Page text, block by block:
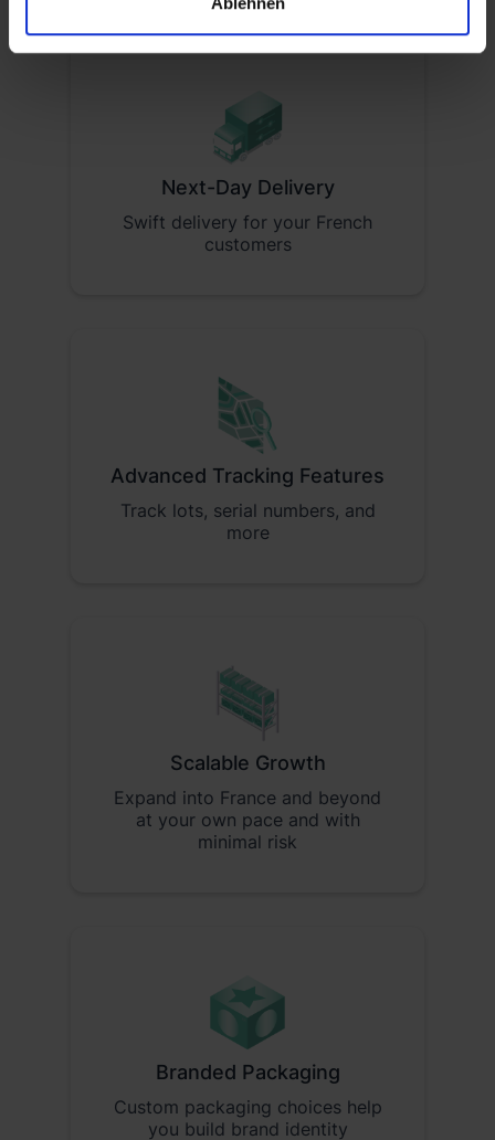
Next-Day Delivery
Swift delivery for your French
customers
Advanced Tracking Features
Track lots, serial numbers, and
more
Scalable Growth
Expand into France and beyond
at your own pace and with
minimal risk
Branded Packaging
Custom packaging choices help
you build brand identity